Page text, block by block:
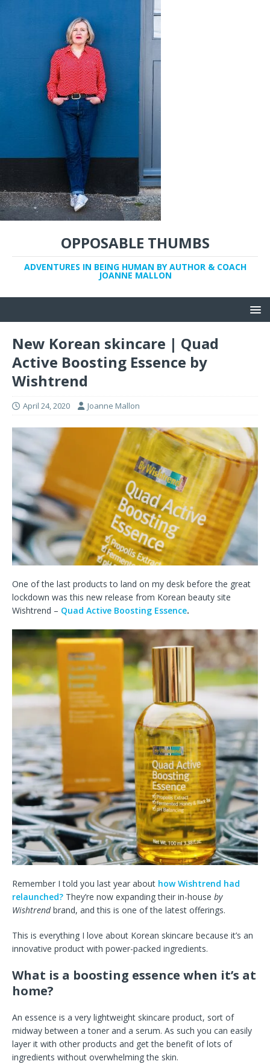
OPPOSABLE THUMBS
ADVENTURES IN BEING HUMAN BY AUTHOR & COACH
JOANNE MALLON
New Korean skincare | Quad
Active Boosting Essence by
Wishtrend
April 24, 2020 Joanne Mallon
One of the last products to land on my desk before the great
lockdown was this new release from Korean beauty site
Wishtrend – Quad Active Boosting Essence.
Remember I told you last year about how Wishtrend had
relaunched? They’re now expanding their in-house by
Wishtrendbrand, and this is one of the latest offerings.
This is everything I love about Korean skincare because it’s an
innovative product with power-packed ingredients.
What is a boosting essence when it’s at
home?
An essence is a very lightweight skincare product, sort of
midway between a toner and a serum. As such you can easily
layer it with other products and get the benefit of lots of
ingredients without overwhelming the skin.